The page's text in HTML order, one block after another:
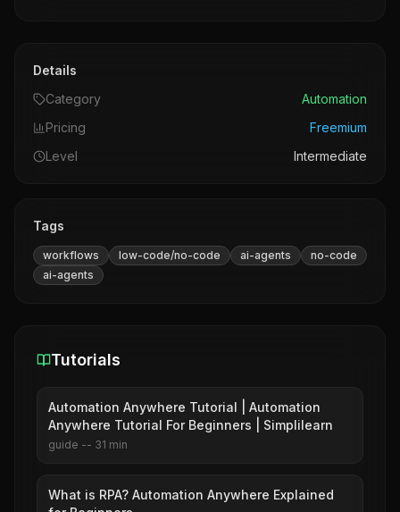
Details
Category
Automation
Pricing
Freemium
Level
Intermediate
Tags
workflows low-code/no-code ai-agents
no-code
ai-agents
Tutorials
Automation Anywhere Tutorial | Automation
Anywhere Tutorial For Beginners | Simplilearn
guide -- 31 min
What is RPA? Automation Anywhere Explained